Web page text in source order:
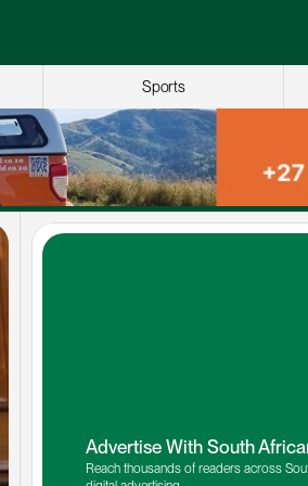
Sports
Advertise With South
Reach thousands of readers across